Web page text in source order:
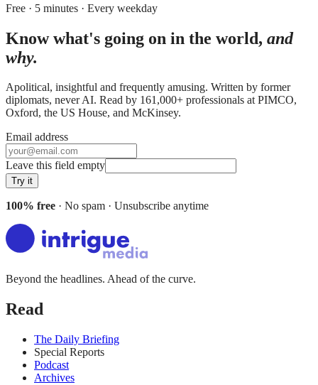
Free · 5 minutes · Every weekday
Know what's going on in the world, and
why.
Apolitical, insightful and frequently amusing. Written by former
diplomats, never AI. Read by 161,000+ professionals at PIMCO,
Oxford, the US House, and McKinsey.
Email address
Leave this field empty
Try it
100% free · No spam · Unsubscribe anytime
Beyond the headlines. Ahead of the curve.
Read
The Daily Briefing
Special Reports
Podcast
Archives